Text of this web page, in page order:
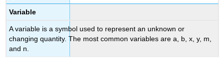
Variable
A variable is a symbol used to represent an unknown or
changing quantity. The most common variables are a, b, x, y, m,
and n.